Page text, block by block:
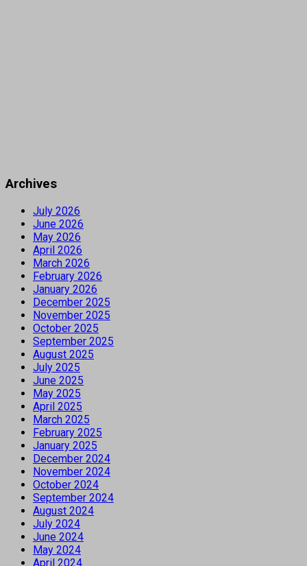
Archives
July 2026
June 2026
May 2026
April 2026
March 2026
February 2026
January 2026
December 2025
November 2025
October 2025
September 2025
August 2025
July 2025
June 2025
May 2025
April 2025
March 2025
February 2025
January 2025
December 2024
November 2024
October 2024
September 2024
August 2024
July 2024
June 2024
May 2024
April 2024